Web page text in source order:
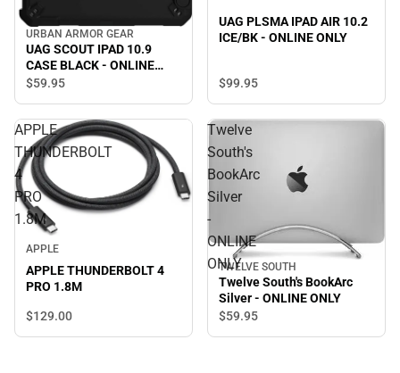
URBAN ARMOR GEAR
UAG SCOUT IPAD 10.9
CASE BLACK - ONLINE
ONLY
$59.95
UAG PLSMA IPAD AIR 10.2
ICE/BK - ONLINE ONLY
$99.95
APPLE
THUNDERBOLT
4
PRO
1.8M
APPLE
APPLE THUNDERBOLT 4
PRO 1.8M
$129.00
Twelve
South's
BookArc
Silver
-
ONLINE
ONLY
TWELVE SOUTH
Twelve South's BookArc
Silver - ONLINE ONLY
$59.95